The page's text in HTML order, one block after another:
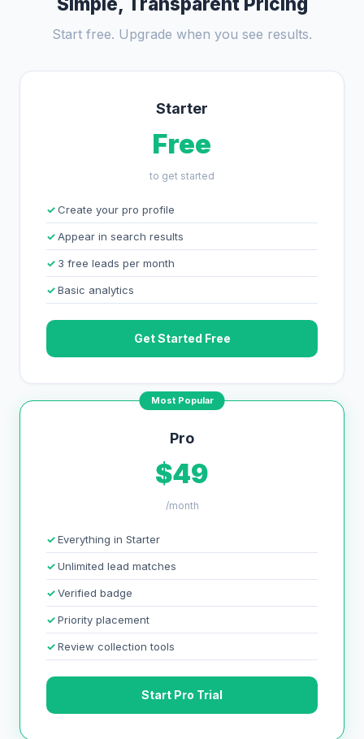
Start free. Upgrade when you see results.
Starter
Free
to get started
Create your pro profile
Appear in search results
3 free leads per month
Basic analytics
Get Started Free
Most Popular
Pro
$49
/month
Everything in Starter
Unlimited lead matches
Verified badge
Priority placement
Review collection tools
Start Pro Trial